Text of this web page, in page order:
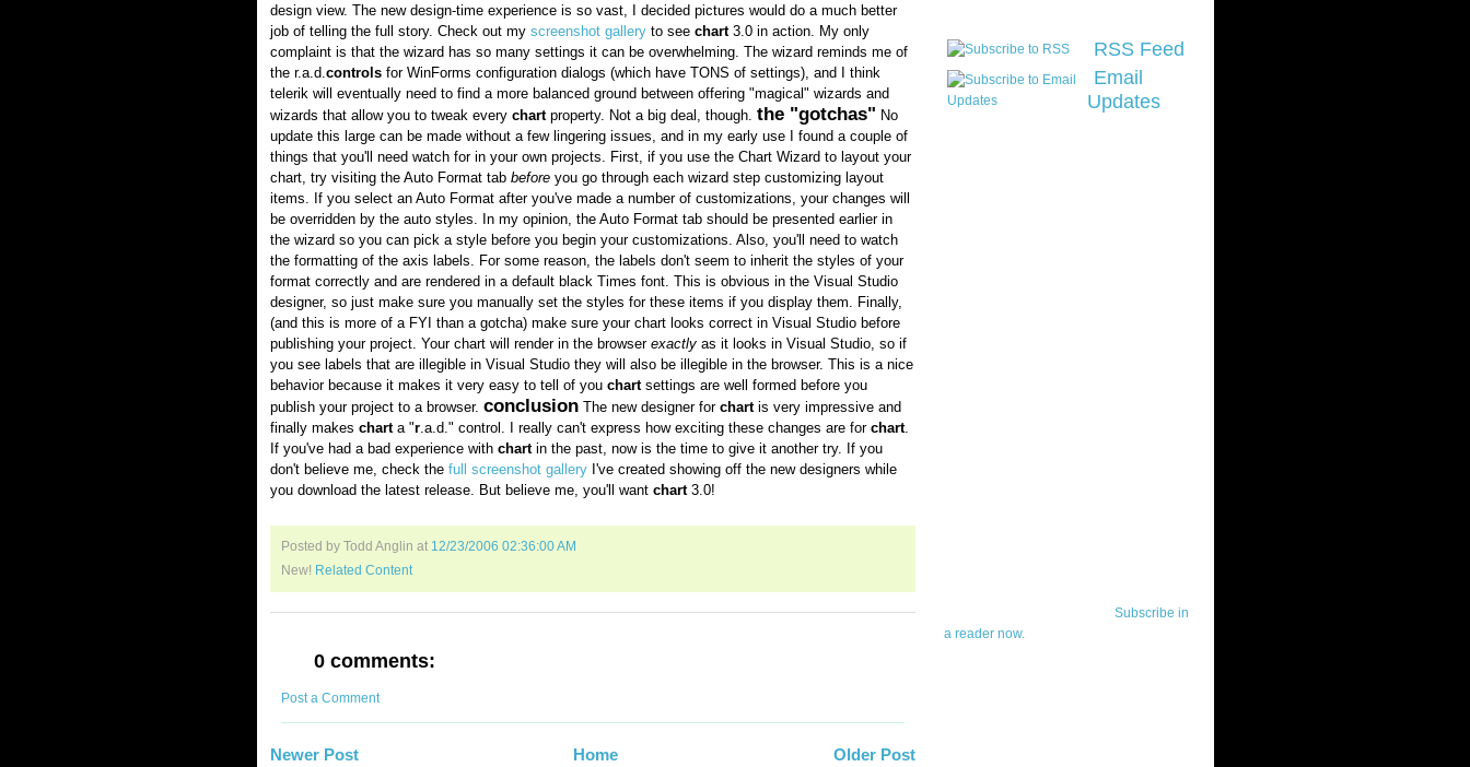
design view. The new design-time experience is so vast, I decided pictures would do a much better
job of telling the full story. Check out my screenshot galleryto see chart3.0 in action. My only
complaint is that the wizard has so many settings it can be overwhelming. The wizard reminds me of
the r.a.d. controlsfor WinForms configuration dialogs (which have TONS of settings), and I think
telerik will eventually need to find a more balanced ground between offering "magical" wizards and
wizards that allow you to tweak every chartproperty. Not a big deal, though. the "gotchas" No
update this large can be made without a few lingering issues, and in my early use I found a couple of
things that you'll need watch for in your own projects. First, if you use the Chart Wizard to layout your
chart, try visiting the Auto Format tab beforeyou go through each wizard step customizing layout
items. If you select an Auto Format after you've made a number of customizations, your changes will
be overridden by the auto styles. In my opinion, the Auto Format tab should be presented earlier in
the wizard so you can pick a style before you begin your customizations. Also, you'll need to watch
the formatting of the axis labels. For some reason, the labels don't seem to inherit the styles of your
format correctly and are rendered in a default black Times font. This is obvious in the Visual Studio
designer, so just make sure you manually set the styles for these items if you display them. Finally,
(and this is more of a FYI than a gotcha) make sure your chart looks correct in Visual Studio before
publishing your project. Your chart will render in the browser exactlyas it looks in Visual Studio, so if
you see labels that are illegible in Visual Studio they will also be illegible in the browser. This is a nice
behavior because it makes it very easy to tell of you chartsettings are well formed before you
publish your project to a browser. conclusionThe new designer for chartis very impressive and
finally makes charta "r.a.d." control. I really can't express how exciting these changes are for chart.
If you've had a bad experience with chartin the past, now is the time to give it another try. If you
don't believe me, check the full screenshot galleryI've created showing off the new designers while
you download the latest release. But believe me, you'll want chart3.0!
Posted by Todd Anglin at 12/23/2006 02:36:00 AM
New! Related Content
0 comments:
Post a Comment
Newer Post Older Post
Home
RSS Feed
Email
Updates
Subscribe in
a reader now.